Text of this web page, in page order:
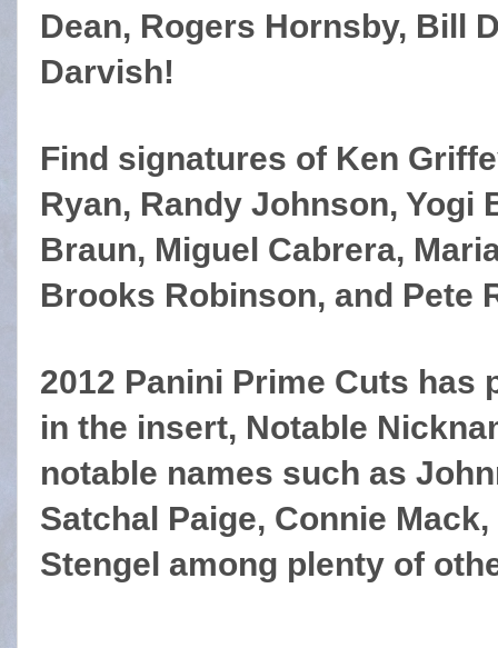
Dean, Rogers Hornsby, Bill
Darvish!
Find signatures of Ken
Ryan, Randy Johnson, Yogi
Braun, Miguel Cabrera,
Brooks Robinson, and Pete
2012 Panini Prime Cuts has
in the insert, Notable
notable names such as
Satchal Paige, Connie
Stengel among plenty of